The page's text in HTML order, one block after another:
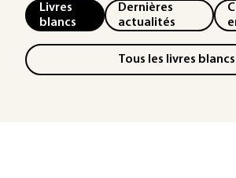
Livres
blancs
Dernières
actualités
Tous les livres blancs